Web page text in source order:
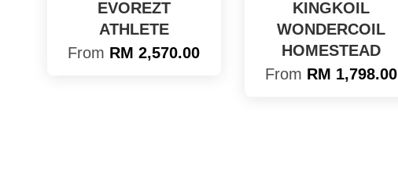
EVOREZT
ATHLETE
From RM 2,570.00
KINGKOIL
WONDERCOIL
HOMESTEAD
From RM 1,798.00